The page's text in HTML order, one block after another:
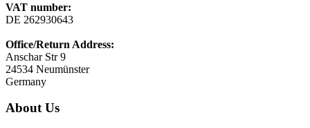
VAT number:
DE 262930643
Office/Return Address:
Anschar Str 9
24534 Neumünster
Germany
About Us